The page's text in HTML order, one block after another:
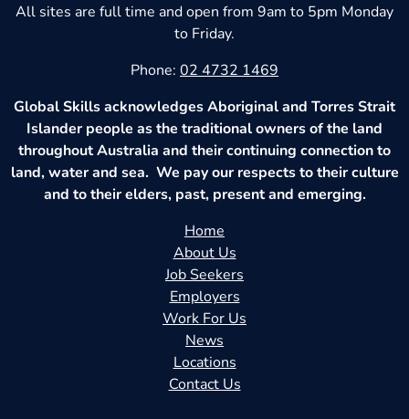
All sites are full time and open from 9am to 5pm Monday
to Friday.
Phone: 02 4732 1469
Global Skills acknowledges Aboriginal and Torres Strait
Islander people as the traditional owners of the land
throughout Australia and their continuing connection to
land, water and sea. We pay our respects to their culture
and to their elders, past, present and emerging.
Home
About Us
Job Seekers
Employers
Work For Us
News
Locations
Contact Us